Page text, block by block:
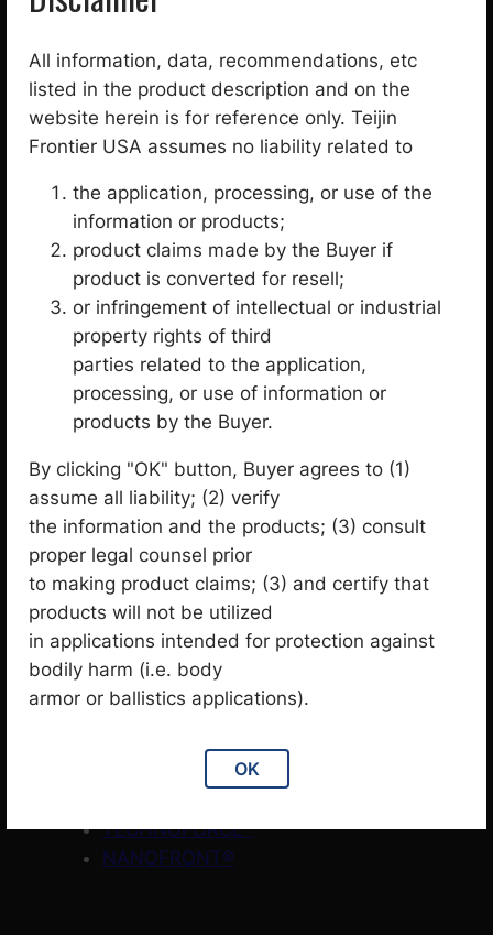
All information, data, recommendations, etc
listed in the product description and on the
website herein is for reference only. Teijin
Frontier USA assumes no liability related to
the application, processing, or use of the
information or products;
product claims made by the Buyer if
product is converted for resell;
or infringement of intellectual or industrial
property rights of third
parties related to the application,
processing, or use of information or
products by the Buyer.
By clicking "OK" button, Buyer agrees to (1)
assume all liability; (2) verify
the information and the products; (3) consult
proper legal counsel prior
to making product claims; (3) and certify that
products will not be utilized
in applications intended for protection against
bodily harm (i.e. body
armor or ballistics applications).
OK
Technoforce® Steel / UHMWPE plain weave coated
fabric / IZ100-BK
$45.00
Select options
Categories
Fabric 151
p
r
o
d
u
c
t
s
p
r
o
d
u
c
t
s
Knit 323
2
p
r
o
d
u
c
t
Products 11
p
r
o
d
u
c
t
Themal Insulation 11
r
o
d
c
Woven 313
1
p
r
o
d
Brands
Octa®
SOLOTEX®
DELTAPEAK®
TECHNOFORCE™
NANOFRONT®